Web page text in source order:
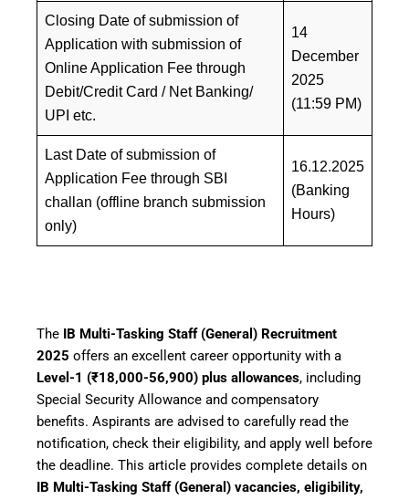
Closing Date of submission of
Application with submission of
Online Application Fee through
Debit/Credit Card / Net Banking/
UPI etc.
14
December
2025
(11:59 PM)
Last Date of submission of
Application Fee through SBI
challan (offline branch submission
only)
16.12.2025
(Banking
Hours)
The
IB Multi-Tasking Staff (General) Recruitment
2025 offers an excellent career opportunity with a
Level-1 (₹18,000-56,900) plus allowances, including
Special Security Allowance and compensatory
benefits. Aspirants are advised to carefully read the
notification, check their eligibility, and apply well before
the deadline. This article provides complete details on
IB Multi-Tasking Staff (General) vacancies, eligibility,